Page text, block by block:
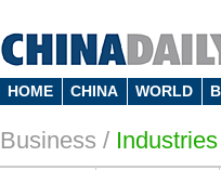
HOME CHINA WORLD
Business / Industries